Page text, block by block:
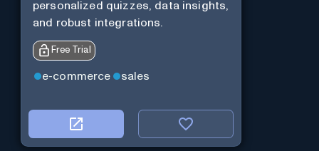
personalized quizzes, data insights,
and robust integrations.
Free Trial
e-commerce sales